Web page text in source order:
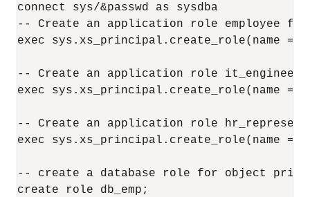
connect sys/&passwd as sysdba
-- Create an application role employee for
exec sys.xs_principal.create_role(name
-- Create an application role it_engineer
exec sys.xs_principal.create_role(name
-- Create an application role
exec sys.xs_principal.create_role(name
-- create a database role for object
create role db_emp;